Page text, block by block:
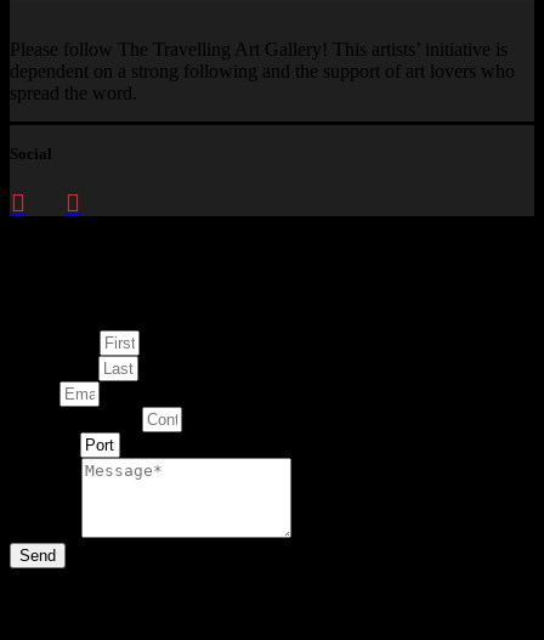
Please follow The Travelling Art Gallery! This artists’ initiative is
dependent on a strong following and the support of art lovers who
spread the word.
Social
Send